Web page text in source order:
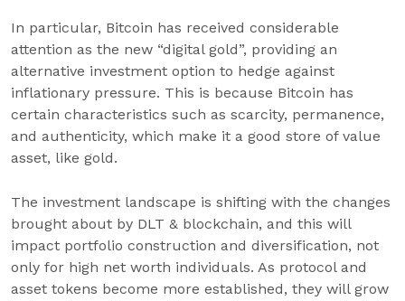
In particular, Bitcoin has received considerable
attention as the new “digital gold”, providing an
alternative investment option to hedge against
inflationary pressure. This is because Bitcoin has
certain characteristics such as scarcity, permanence,
and authenticity, which make it a good store of value
asset, like gold.
The investment landscape is shifting with the changes
brought about by DLT & blockchain, and this will
impact portfolio construction and diversification, not
only for high net worth individuals. As protocol and
asset tokens become more established, they will grow